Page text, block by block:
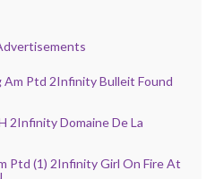
Am Ptd 2Infinity Bulleit Found
2Infinity Domaine De La
Ptd (1) 2Infinity Girl On Fire At